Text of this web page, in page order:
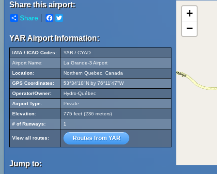
Share this airport:
Share Facebook
YAR Airport Information:
IATA / ICAO Codes:
YAR / CYAD
Airport Name:
La Grande-3 Airport
Location:
Northern Quebec, Canada
GPS Coordinates:
53°34'18"N by 76°11'47"W
Operator/Owner:
Hydro-Québec
Airport Type:
Private
Elevation:
775 feet (236 meters)
# of Runways:
1
View all routes: Routes from YAR
Jump to:
+
−